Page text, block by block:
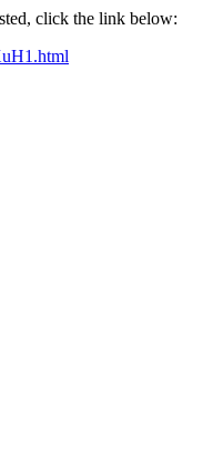
click the link below: